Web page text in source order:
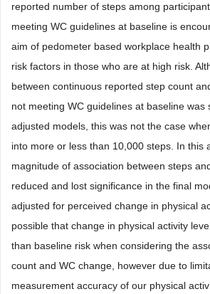
reported number of steps among
meeting WC guidelines at baseline is
aim of pedometer based workplace health
risk factors in those who are at high risk.
between continuous reported step count
not meeting WC guidelines at baseline was
adjusted models, this was not the case
into more or less than 10,000 steps. In this
magnitude of association between steps
reduced and lost significance in the final
adjusted for perceived change in physical
possible that change in physical activity
than baseline risk when considering the
count and WC change, however due to
measurement accuracy of our physical